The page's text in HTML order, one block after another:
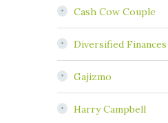
Cash Cow Couple
Diversified Finances
Gajizmo
Harry Campbell